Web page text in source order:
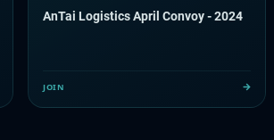
AnTai Logistics April Convoy - 2024
JOIN